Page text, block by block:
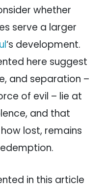
whether
serve a larger
‘s development.
here suggest
and separation –
of evil – lie at
and that
lost, remains
in this article